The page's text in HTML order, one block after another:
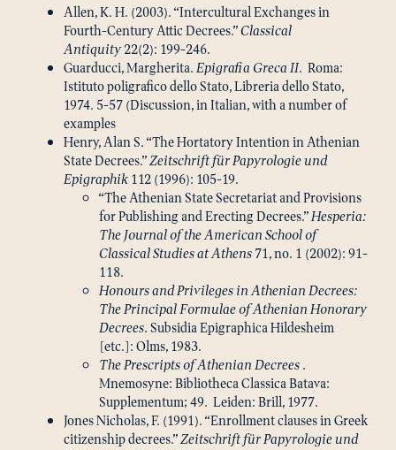
Allen, K. H. (2003). “Intercultural Exchanges in
Fourth-Century Attic Decrees.”Classical
Antiquity22(2): 199-246.
Guarducci, Margherita.Epigrafia Greca II. Roma:
Istituto poligrafico dello Stato, Libreria dello Stato,
1974. 5-57 (Discussion, in Italian, with a number of
examples
Henry, Alan S. “The Hortatory Intention in Athenian
State Decrees.”Zeitschrift für Papyrologie und
Epigraphik112 (1996): 105-19.
“The Athenian State Secretariat and Provisions
for Publishing and Erecting Decrees.”Hesperia:
The Journal of the American School of
Classical Studies at Athens71, no. 1 (2002): 91-
118.
Honours and Privileges in Athenian Decrees:
The Principal Formulae of Athenian Honorary
Decrees. Subsidia Epigraphica Hildesheim
[etc.]: Olms, 1983.
The Prescripts of Athenian Decrees.
Mnemosyne: Bibliotheca Classica Batava:
Supplementum; 49. Leiden: Brill, 1977.
Jones Nicholas, F. (1991). “Enrollment clauses in Greek
citizenship decrees.”Zeitschrift für Papyrologie und